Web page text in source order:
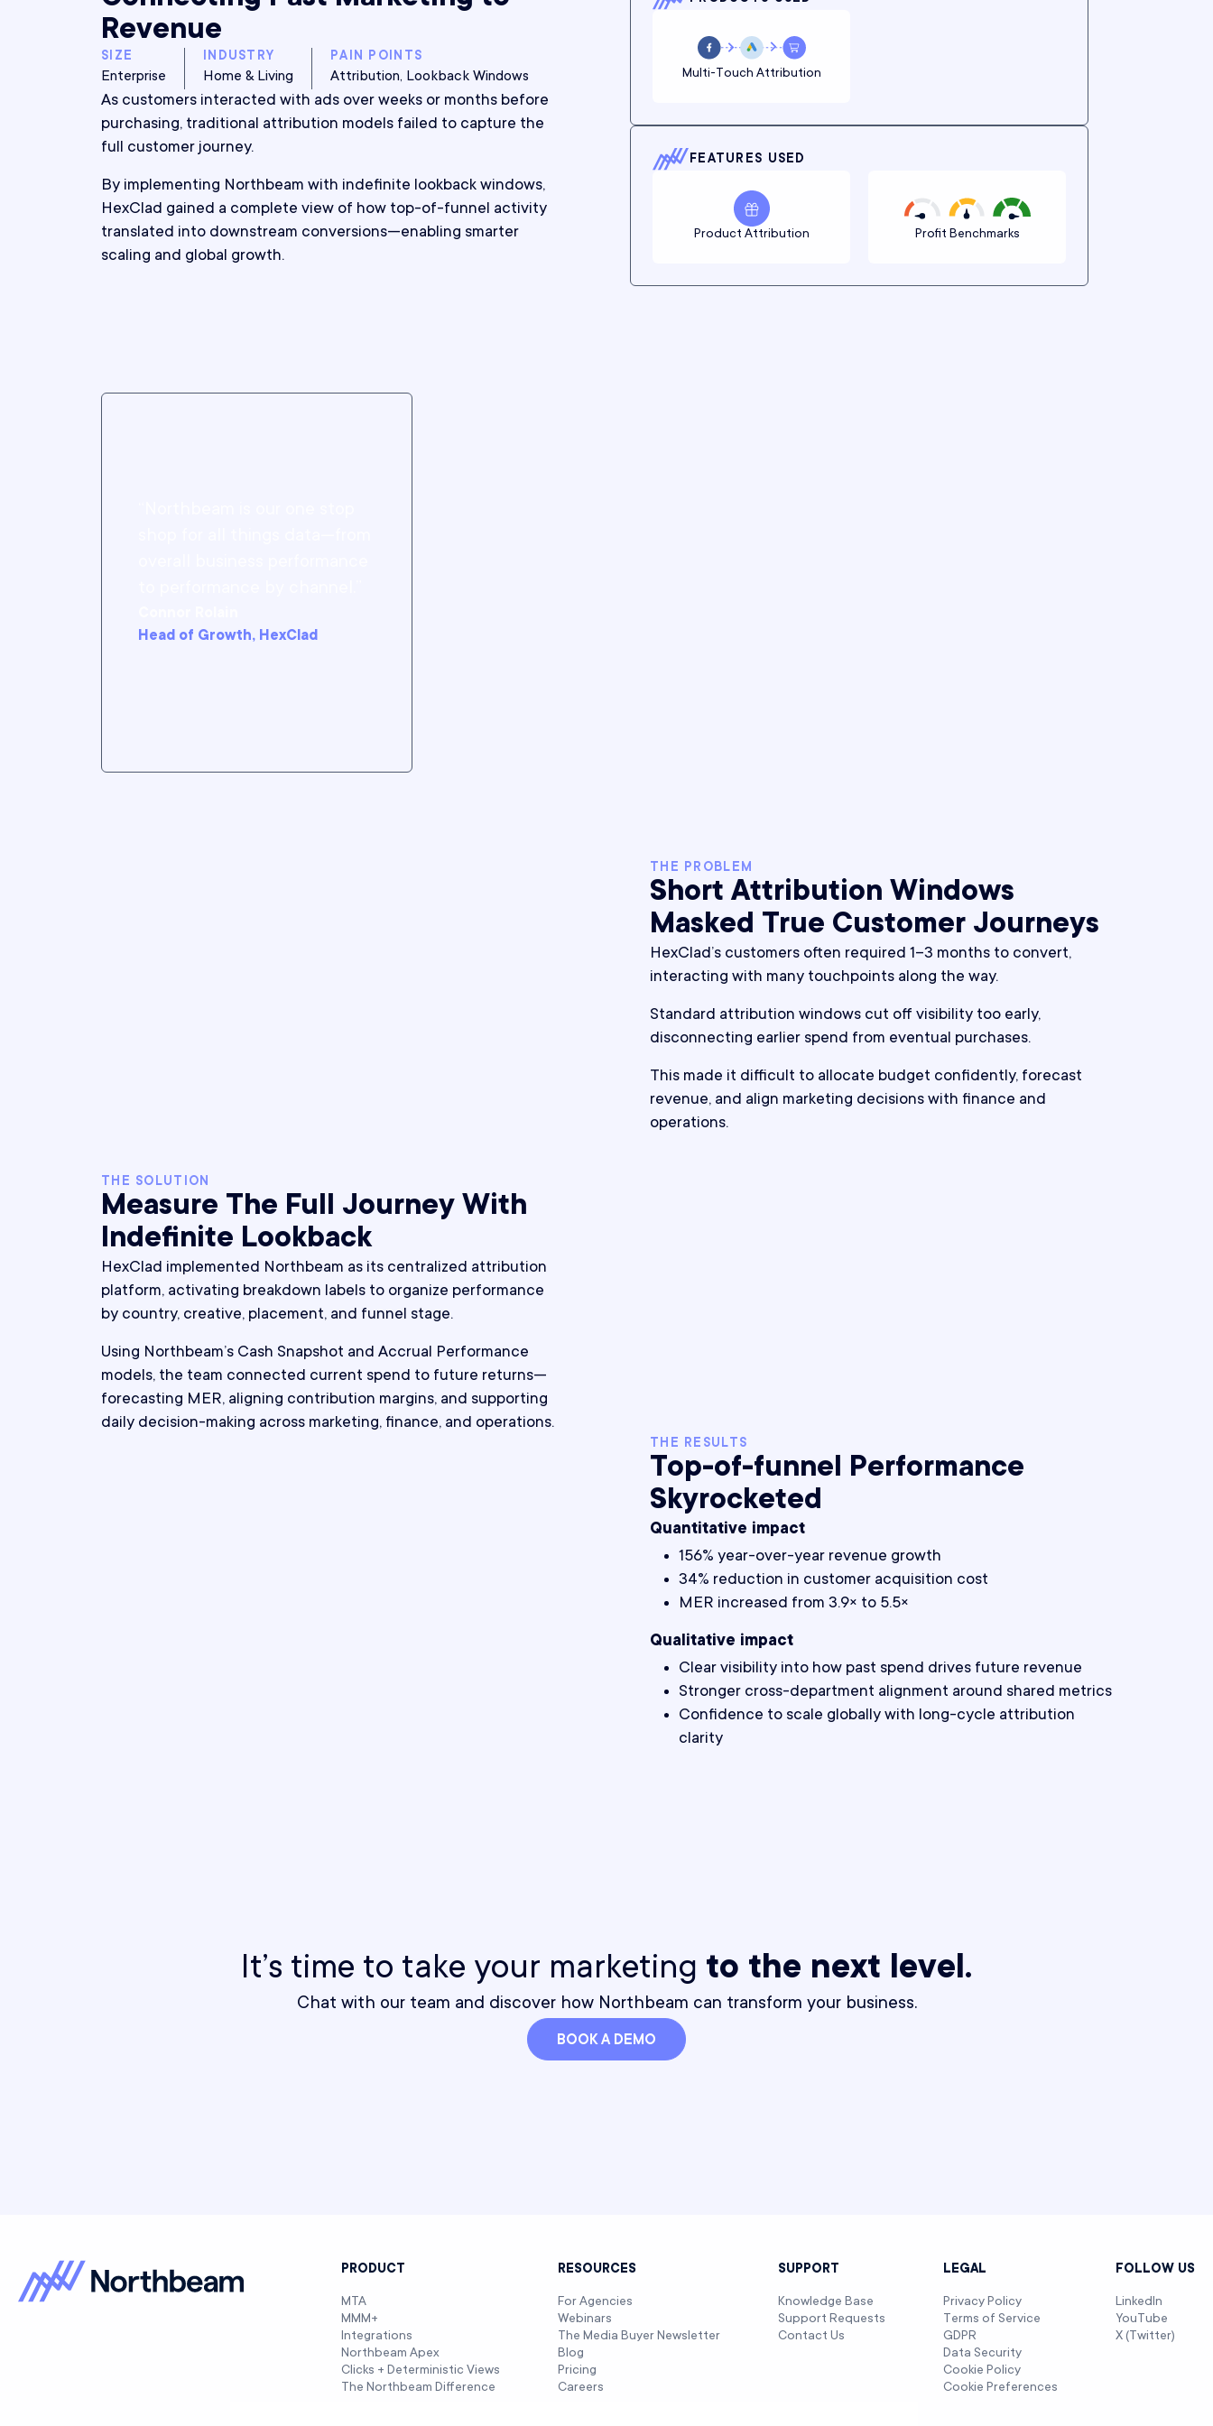
Revenue
SIZE
Enterprise
INDUSTRY
Home & Living
PAIN POINTS
Attribution, Lookback Windows
As customers interacted with ads over weeks or months before
purchasing, traditional attribution models failed to capture the
full customer journey.
By implementing Northbeam with indefinite lookback windows,
HexClad gained a complete view of how top-of-funnel activity
translated into downstream conversions—enabling smarter
scaling and global growth.
Multi-Touch Attribution
FEATURES USED
Product Attribution Profit Benchmarks
Head of Growth, HexClad
THE PROBLEM
Short Attribution Windows
Masked True Customer Journeys
HexClad’s customers often required 1–3 months to convert,
interacting with many touchpoints along the way.
Standard attribution windows cut off visibility too early,
disconnecting earlier spend from eventual purchases.
This made it difficult to allocate budget confidently, forecast
revenue, and align marketing decisions with finance and
operations.
THE SOLUTION
Measure The Full Journey With
Indefinite Lookback
HexClad implemented Northbeam as its centralized attribution
platform, activating breakdown labels to organize performance
by country, creative, placement, and funnel stage.
Using Northbeam’s Cash Snapshot and Accrual Performance
models, the team connected current spend to future returns—
forecasting MER, aligning contribution margins, and supporting
daily decision-making across marketing, finance, and operations.
THE RESULTS
Top-of-funnel Performance
Skyrocketed
Quantitative impact
156% year-over-year revenue growth
34% reduction in customer acquisition cost
MER increased from 3.9× to 5.5×
Qualitative impact
Clear visibility into how past spend drives future revenue
Stronger cross-department alignment around shared metrics
Confidence to scale globally with long-cycle attribution
clarity
It’s time to take your marketing to the next level.
Chat with our team and discover how Northbeam can transform your business.
BOOK A DEMO
PRODUCT
MTA
MMM+
Integrations
Northbeam Apex
Clicks + Deterministic Views
The Northbeam Difference
RESOURCES
For Agencies
Webinars
The Media Buyer Newsletter
Blog
Pricing
Careers
SUPPORT
Knowledge Base
Support Requests
Contact Us
LEGAL
Privacy Policy
Terms of Service
GDPR
Data Security
Cookie Policy
Cookie Preferences
FOLLOW US
LinkedIn
YouTube
X (Twitter)